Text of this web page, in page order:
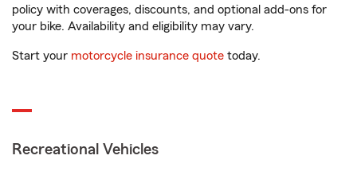
policy with coverages, discounts, and optional add-ons for
your bike. Availability and eligibility may vary.
Start your motorcycle insurance quote today.
Recreational Vehicles